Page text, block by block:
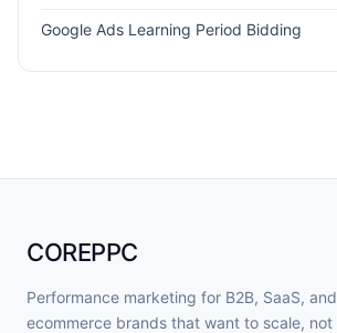
Google Ads Learning Period Bidding
COREPPC
Performance marketing for B2B, SaaS, and
ecommerce brands that want to scale, not